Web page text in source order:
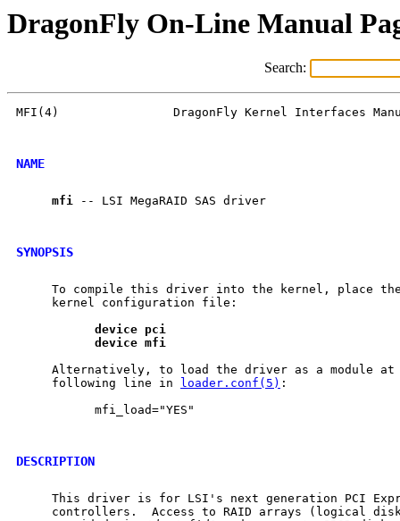
DragonFly On-Line Manual
Search:
MFI(4)                DragonFly Kernel Interfaces
NAME
mfi -- LSI MegaRAID SAS driver
SYNOPSIS
To compile this driver into the kernel, place
     kernel configuration file:
device pci
device mfi
Alternatively, to load the driver as a module
     following line in
loader.conf(5) :
           mfi_load="YES"
DESCRIPTION
This driver is for LSI's next generation PCI
controllers.  Access to RAID arrays (logical